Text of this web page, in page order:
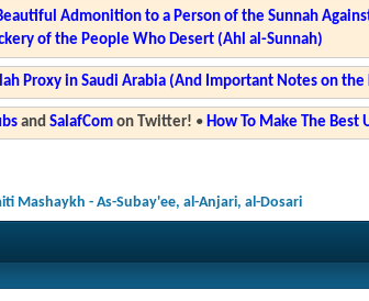
Admonition to a Person of the Sunnah
of the People Who Desert (Ahl al-Sunnah)
Proxy in Saudi Arabia (And Important Notes on the
and SalafComon Twitter! • How To Make The Best
Mashaykh - As-Subay'ee, al-Anjari, al-Dosari